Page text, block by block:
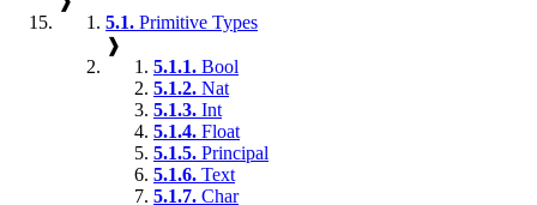
5.1. Primitive Types
❱
5.1.1. Bool
5.1.2. Nat
5.1.3. Int
5.1.4. Float
5.1.5. Principal
5.1.6. Text
5.1.7. Char